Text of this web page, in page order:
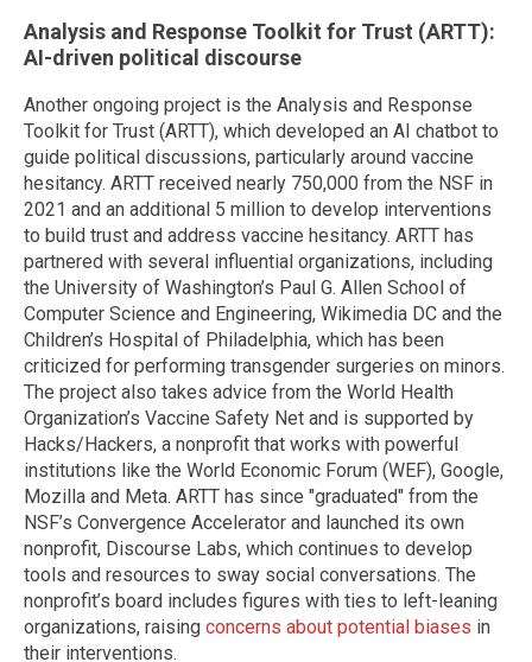
Analysis and Response Toolkit for Trust (ARTT):
AI-driven political discourse
Another ongoing project is the Analysis and Response
Toolkit for Trust (ARTT), which developed an AI chatbot to
guide political discussions, particularly around vaccine
hesitancy. ARTT received nearly 750,000 from the NSF in
2021 and an additional 5 million to develop interventions
to build trust and address vaccine hesitancy. ARTT has
partnered with several influential organizations, including
the University of Washington’s Paul G. Allen School of
Computer Science and Engineering, Wikimedia DC and the
Children’s Hospital of Philadelphia, which has been
criticized for performing transgender surgeries on minors.
The project also takes advice from the World Health
Organization’s Vaccine Safety Net and is supported by
Hacks/Hackers, a nonprofit that works with powerful
institutions like the World Economic Forum (WEF), Google,
Mozilla and Meta. ARTT has since "graduated" from the
NSF’s Convergence Accelerator and launched its own
nonprofit, Discourse Labs, which continues to develop
tools and resources to sway social conversations. The
nonprofit’s board includes figures with ties to left-leaning
organizations, raising concerns about potential biases in
their interventions.